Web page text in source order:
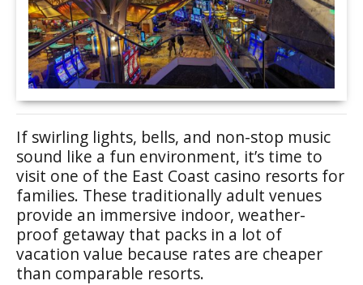
If swirling lights, bells, and non-stop music
sound like a fun environment, it’s time to
visit one of the East Coast casino resorts for
families. These traditionally adult venues
provide an immersive indoor, weather-
proof getaway that packs in a lot of
vacation value because rates are cheaper
than comparable resorts.